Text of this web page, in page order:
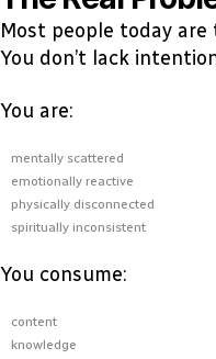
Most people today
You don’t lack
You are:
mentally scattered
emotionally reactive
physically disconnected
spiritually inconsistent
You consume:
content
knowledge